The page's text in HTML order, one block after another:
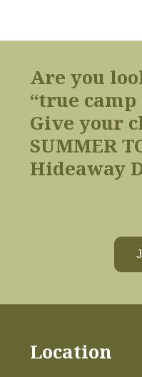
Are you
“true
Give your
SUMMER
Hideaway
Location